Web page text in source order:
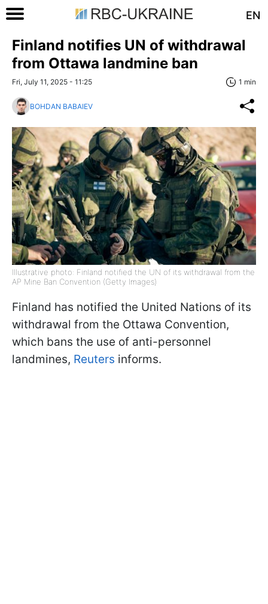
EN
Finland notifies UN of withdrawal
from Ottawa landmine ban
Fri, July 11, 2025 - 11:25 1 min
BOHDAN BABAIEV
Illustrative photo: Finland notified the UN of its withdrawal from the
AP Mine Ban Convention (Getty Images)
Finland has notified the United Nations of its
withdrawal from the Ottawa Convention,
which bans the use of anti-personnel
landmines, Reuters informs.